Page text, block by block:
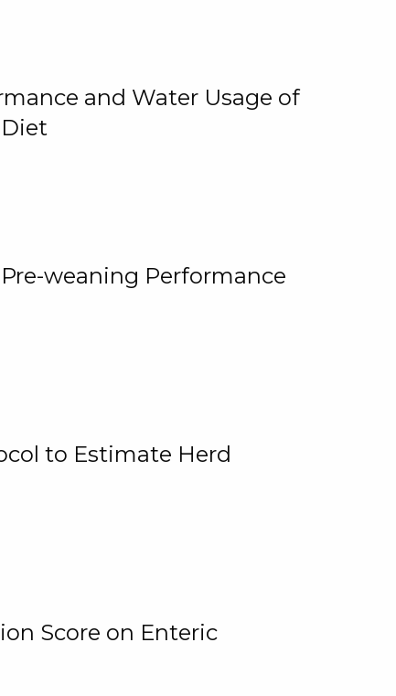
and Water Usage of
weaning Performance
to Estimate Herd
Score on Enteric